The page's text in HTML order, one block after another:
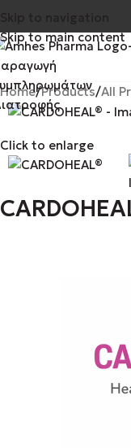
Skip to main content
Home Products All
Click to enlarge